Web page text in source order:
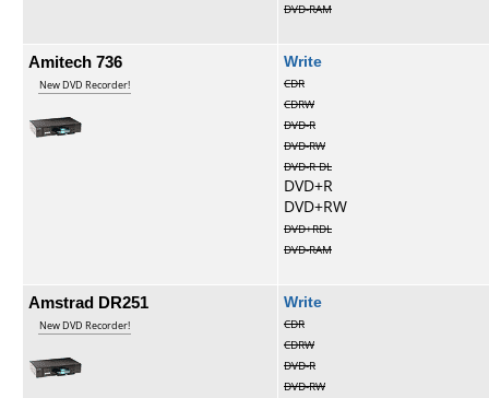
DVD-RAM
Amitech 736
New DVD Recorder!
Write
CDR
CDRW
DVD-R
DVD-RW
DVD-R DL
DVD+R
DVD+RW
DVD+RDL
DVD-RAM
Amstrad DR251
New DVD Recorder!
Write
CDR
CDRW
DVD-R
DVD-RW